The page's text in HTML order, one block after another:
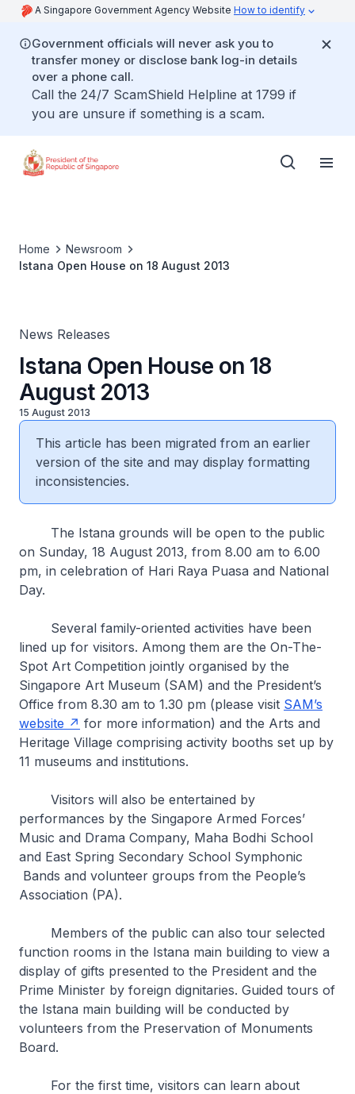
A Singapore Government Agency Website How to identify
Government officials will never ask you to
transfer money or disclose bank log-in details
over a phone call.
Call the 24/7 ScamShield Helpline at 1799 if
you are unsure if something is a scam.
Home
Newsroom
Istana Open House on 18 August 2013
News Releases
Istana Open House on 18
August 2013
15 August 2013
This article has been migrated from an earlier
version of the site and may display formatting
inconsistencies.
The Istana grounds will be open to the public
on Sunday, 18 August 2013, from 8.00 am to 6.00
pm, in celebration of Hari Raya Puasa and National
Day.
Several family-oriented activities have been
lined up for visitors. Among them are the On-The-
Spot Art Competition jointly organised by the
Singapore Art Museum (SAM) and the President’s
Office from 8.30 am to 1.30 pm (please visit SAM’s
website
for more information) and the Arts and
Heritage Village comprising activity booths set up by
11 museums and institutions.
Visitors will also be entertained by
performances by the Singapore Armed Forces’
Music and Drama Company, Maha Bodhi School
and East Spring Secondary School Symphonic
Bands and volunteer groups from the People’s
Association (PA).
Members of the public can also tour selected
function rooms in the Istana main building to view a
display of gifts presented to the President and the
Prime Minister by foreign dignitaries. Guided tours of
the Istana main building will be conducted by
volunteers from the Preservation of Monuments
Board.
For the first time, visitors can learn about